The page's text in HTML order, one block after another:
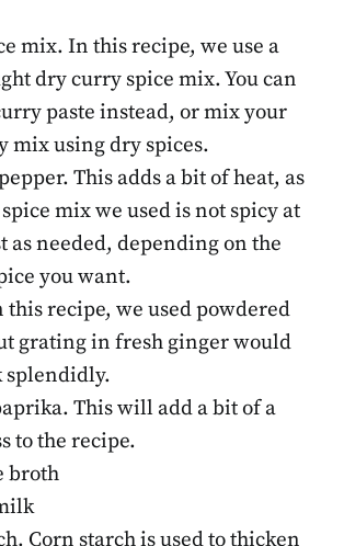
mix. In this recipe, we use a
dry curry spice mix. You can
paste instead, or mix your
mix using dry spices.
This adds a bit of heat, as
mix we used is not spicy at
as needed, depending on the
you want.
this recipe, we used powdered
grating in fresh ginger would
splendidly.
This will add a bit of a
to the recipe.
broth
Corn starch is used to thicken